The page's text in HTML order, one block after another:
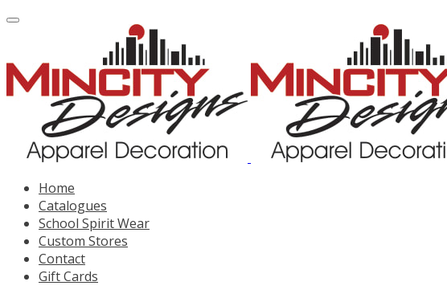
Home
Catalogues
School Spirit Wear
Custom Stores
Contact
Gift Cards